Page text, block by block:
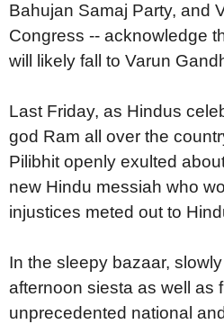
Bahujan Samaj Party, and
Congress -- acknowledge
will likely fall to Varun
Last Friday, as Hindus
god Ram all over the
Pilibhit openly exulted
new Hindu messiah who
injustices meted out to
In the sleepy bazaar,
afternoon siesta as well as
unprecedented national